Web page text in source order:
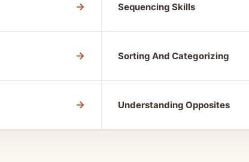
→ Sequencing Skills
→ Sorting And Categorizing
→ Understanding Opposites